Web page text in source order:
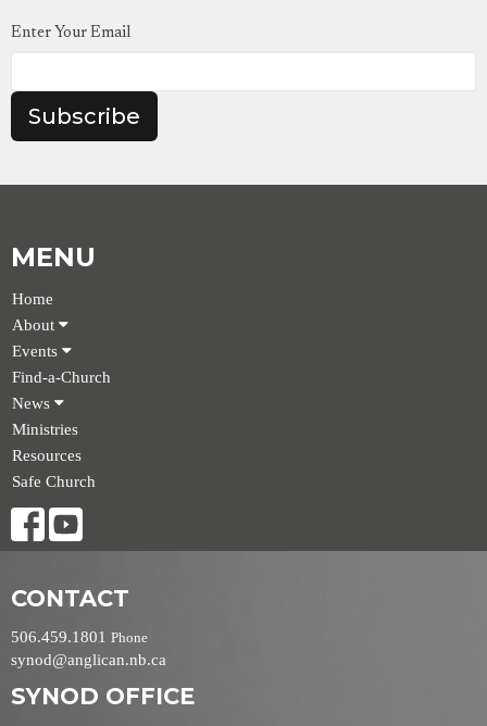
Enter Your Email
Subscribe
MENU
Home
About
Events
Find-a-Church
News
Ministries
Resources
Safe Church
CONTACT
506.459.1801 Phone
synod@anglican.nb.ca
SYNOD OFFICE